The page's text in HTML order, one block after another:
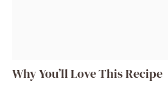
Why You’ll Love This Recipe